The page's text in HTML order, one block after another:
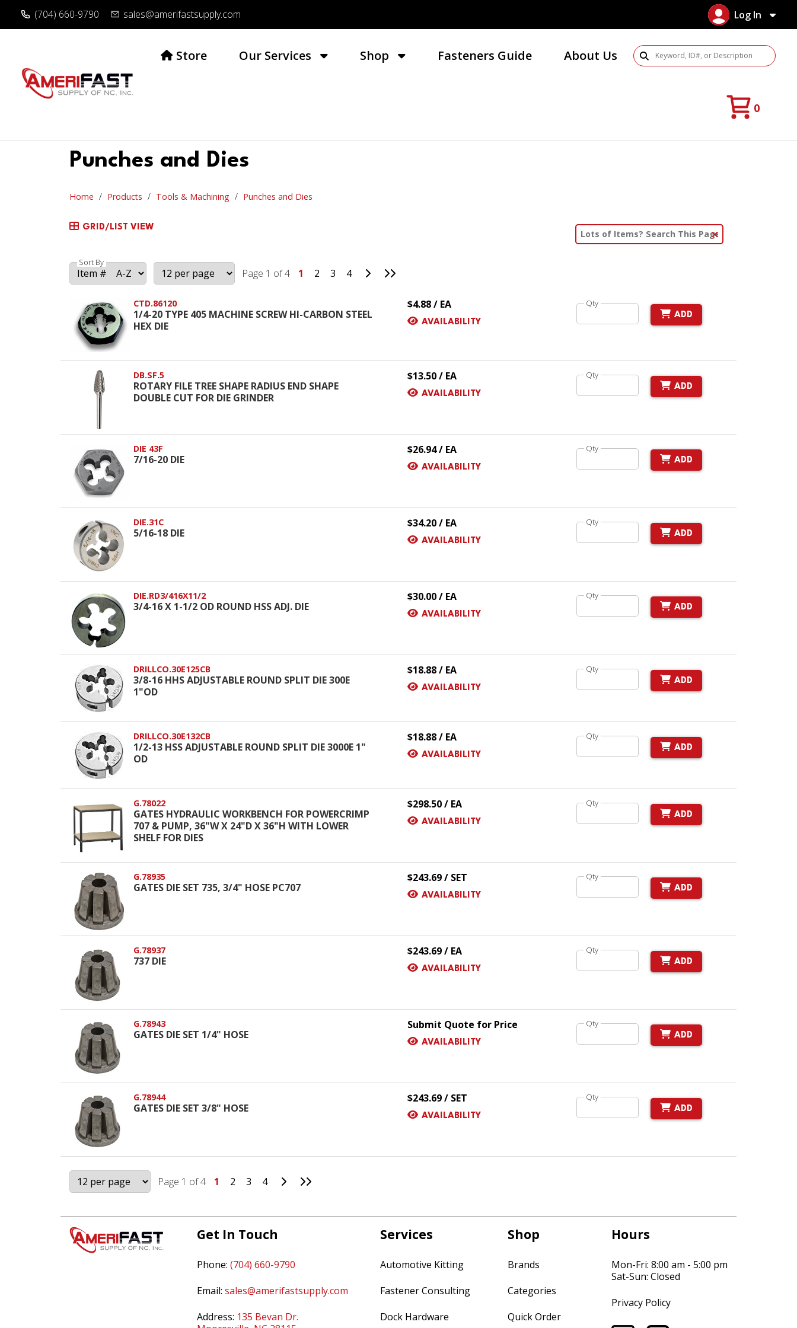
(704) 660-9790 sales@amerifastsupply.com Log In
Store Our Services Shop Fasteners Guide About Us Search Products
0
Punches and Dies
Home Products Tools & Machining Punches and Dies
GRID/LIST VIEW
Clear Text Search
Sort By
Page 1 of 4 1 2 3 4 Go to Next Page
Go to Last Page
CTD.86120
1/4-20 TYPE 405 MACHINE SCREW HI-CARBON STEEL
HEX DIE
$4.88 / EA
AVAILABILITY
Qty
ADD
DB.SF.5
ROTARY FILE TREE SHAPE RADIUS END SHAPE
DOUBLE CUT FOR DIE GRINDER
$13.50 / EA
AVAILABILITY
Qty
ADD
DIE 43F
7/16-20 DIE
$26.94 / EA
AVAILABILITY
Qty
ADD
DIE.31C
5/16-18 DIE
$34.20 / EA
AVAILABILITY
Qty
ADD
DIE.RD3/416X11/2
3/4-16 X 1-1/2 OD ROUND HSS ADJ. DIE
$30.00 / EA
AVAILABILITY
Qty
ADD
DRILLCO.30E125CB
3/8-16 HHS ADJUSTABLE ROUND SPLIT DIE 300E
1"OD
$18.88 / EA
AVAILABILITY
Qty
ADD
DRILLCO.30E132CB
1/2-13 HSS ADJUSTABLE ROUND SPLIT DIE 3000E 1"
OD
$18.88 / EA
AVAILABILITY
Qty
ADD
G.78022
GATES HYDRAULIC WORKBENCH FOR POWERCRIMP
707 & PUMP, 36"W X 24"D X 36"H WITH LOWER
SHELF FOR DIES
$298.50 / EA
AVAILABILITY
Qty
ADD
G.78935
GATES DIE SET 735, 3/4" HOSE PC707
$243.69 / SET
AVAILABILITY
Qty
ADD
G.78937
737 DIE
$243.69 / EA
AVAILABILITY
Qty
ADD
G.78943
GATES DIE SET 1/4" HOSE
Submit Quote for Price
AVAILABILITY
Qty
ADD
G.78944
GATES DIE SET 3/8" HOSE
$243.69 / SET
AVAILABILITY
Qty
ADD
Page 1 of 4 1 2 3 4 Go to Next Page
Go to Last Page
Get In Touch
Phone: (704) 660-9790
Email: sales@amerifastsupply.com
Address: 135 Bevan Dr.
Services
Automotive Kitting
Fastener Consulting
Dock Hardware
Shop
Brands
Categories
Quick Order
Hours
Mon-Fri: 8:00 am - 5:00 pm
Sat-Sun: Closed
Privacy Policy